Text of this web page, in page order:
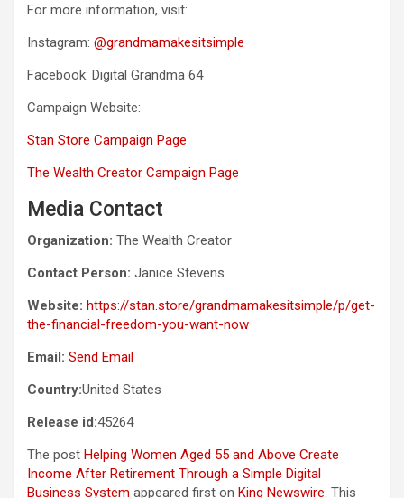
For more information, visit:
Instagram: @grandmamakesitsimple
Facebook: Digital Grandma 64
Campaign Website:
Stan Store Campaign Page
The Wealth Creator Campaign Page
Media Contact
Organization: The Wealth Creator
Contact Person: Janice Stevens
Website: https://stan.store/grandmamakesitsimple/p/get-
the-financial-freedom-you-want-now
Email: Send Email
Country:United States
Release id:45264
The post Helping Women Aged 55 and Above Create
Income After Retirement Through a Simple Digital
Business System appeared first on King Newswire. This